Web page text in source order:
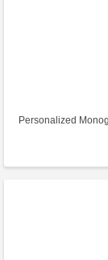
Personalized